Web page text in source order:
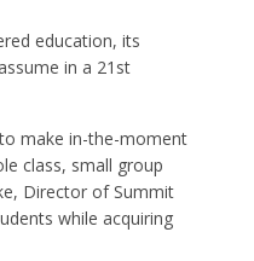
education, its
in a 21 st
make in-the-moment
class, small group
Director of Summit
while acquiring